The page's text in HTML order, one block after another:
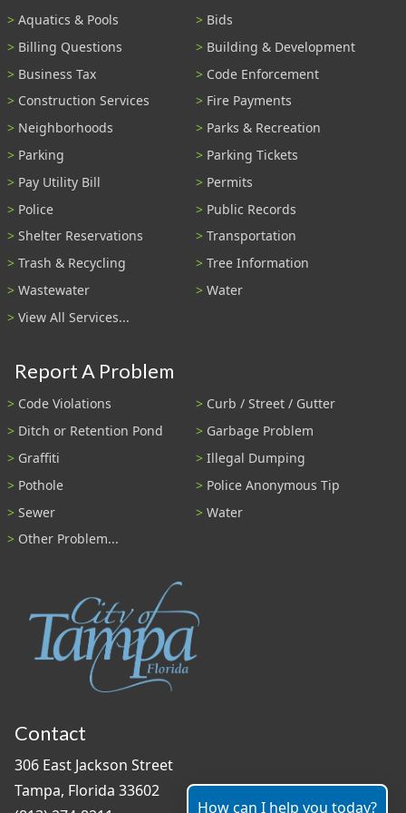
Aquatics & Pools
Bids
Billing Questions
Building & Development
Business Tax
Code Enforcement
Construction Services
Fire Payments
Neighborhoods
Parks & Recreation
Parking
Parking Tickets
Pay Utility Bill
Permits
Police
Public Records
Shelter Reservations
Transportation
Trash & Recycling
Tree Information
Wastewater
Water
View All Services...
Report A Problem
Code Violations
Curb / Street / Gutter
Ditch or Retention Pond
Garbage Problem
Graffiti
Illegal Dumping
Pothole
Police Anonymous Tip
Sewer
Water
Other Problem...
Contact
306 East Jackson Street
Tampa, Florida 33602
How can I help you today?